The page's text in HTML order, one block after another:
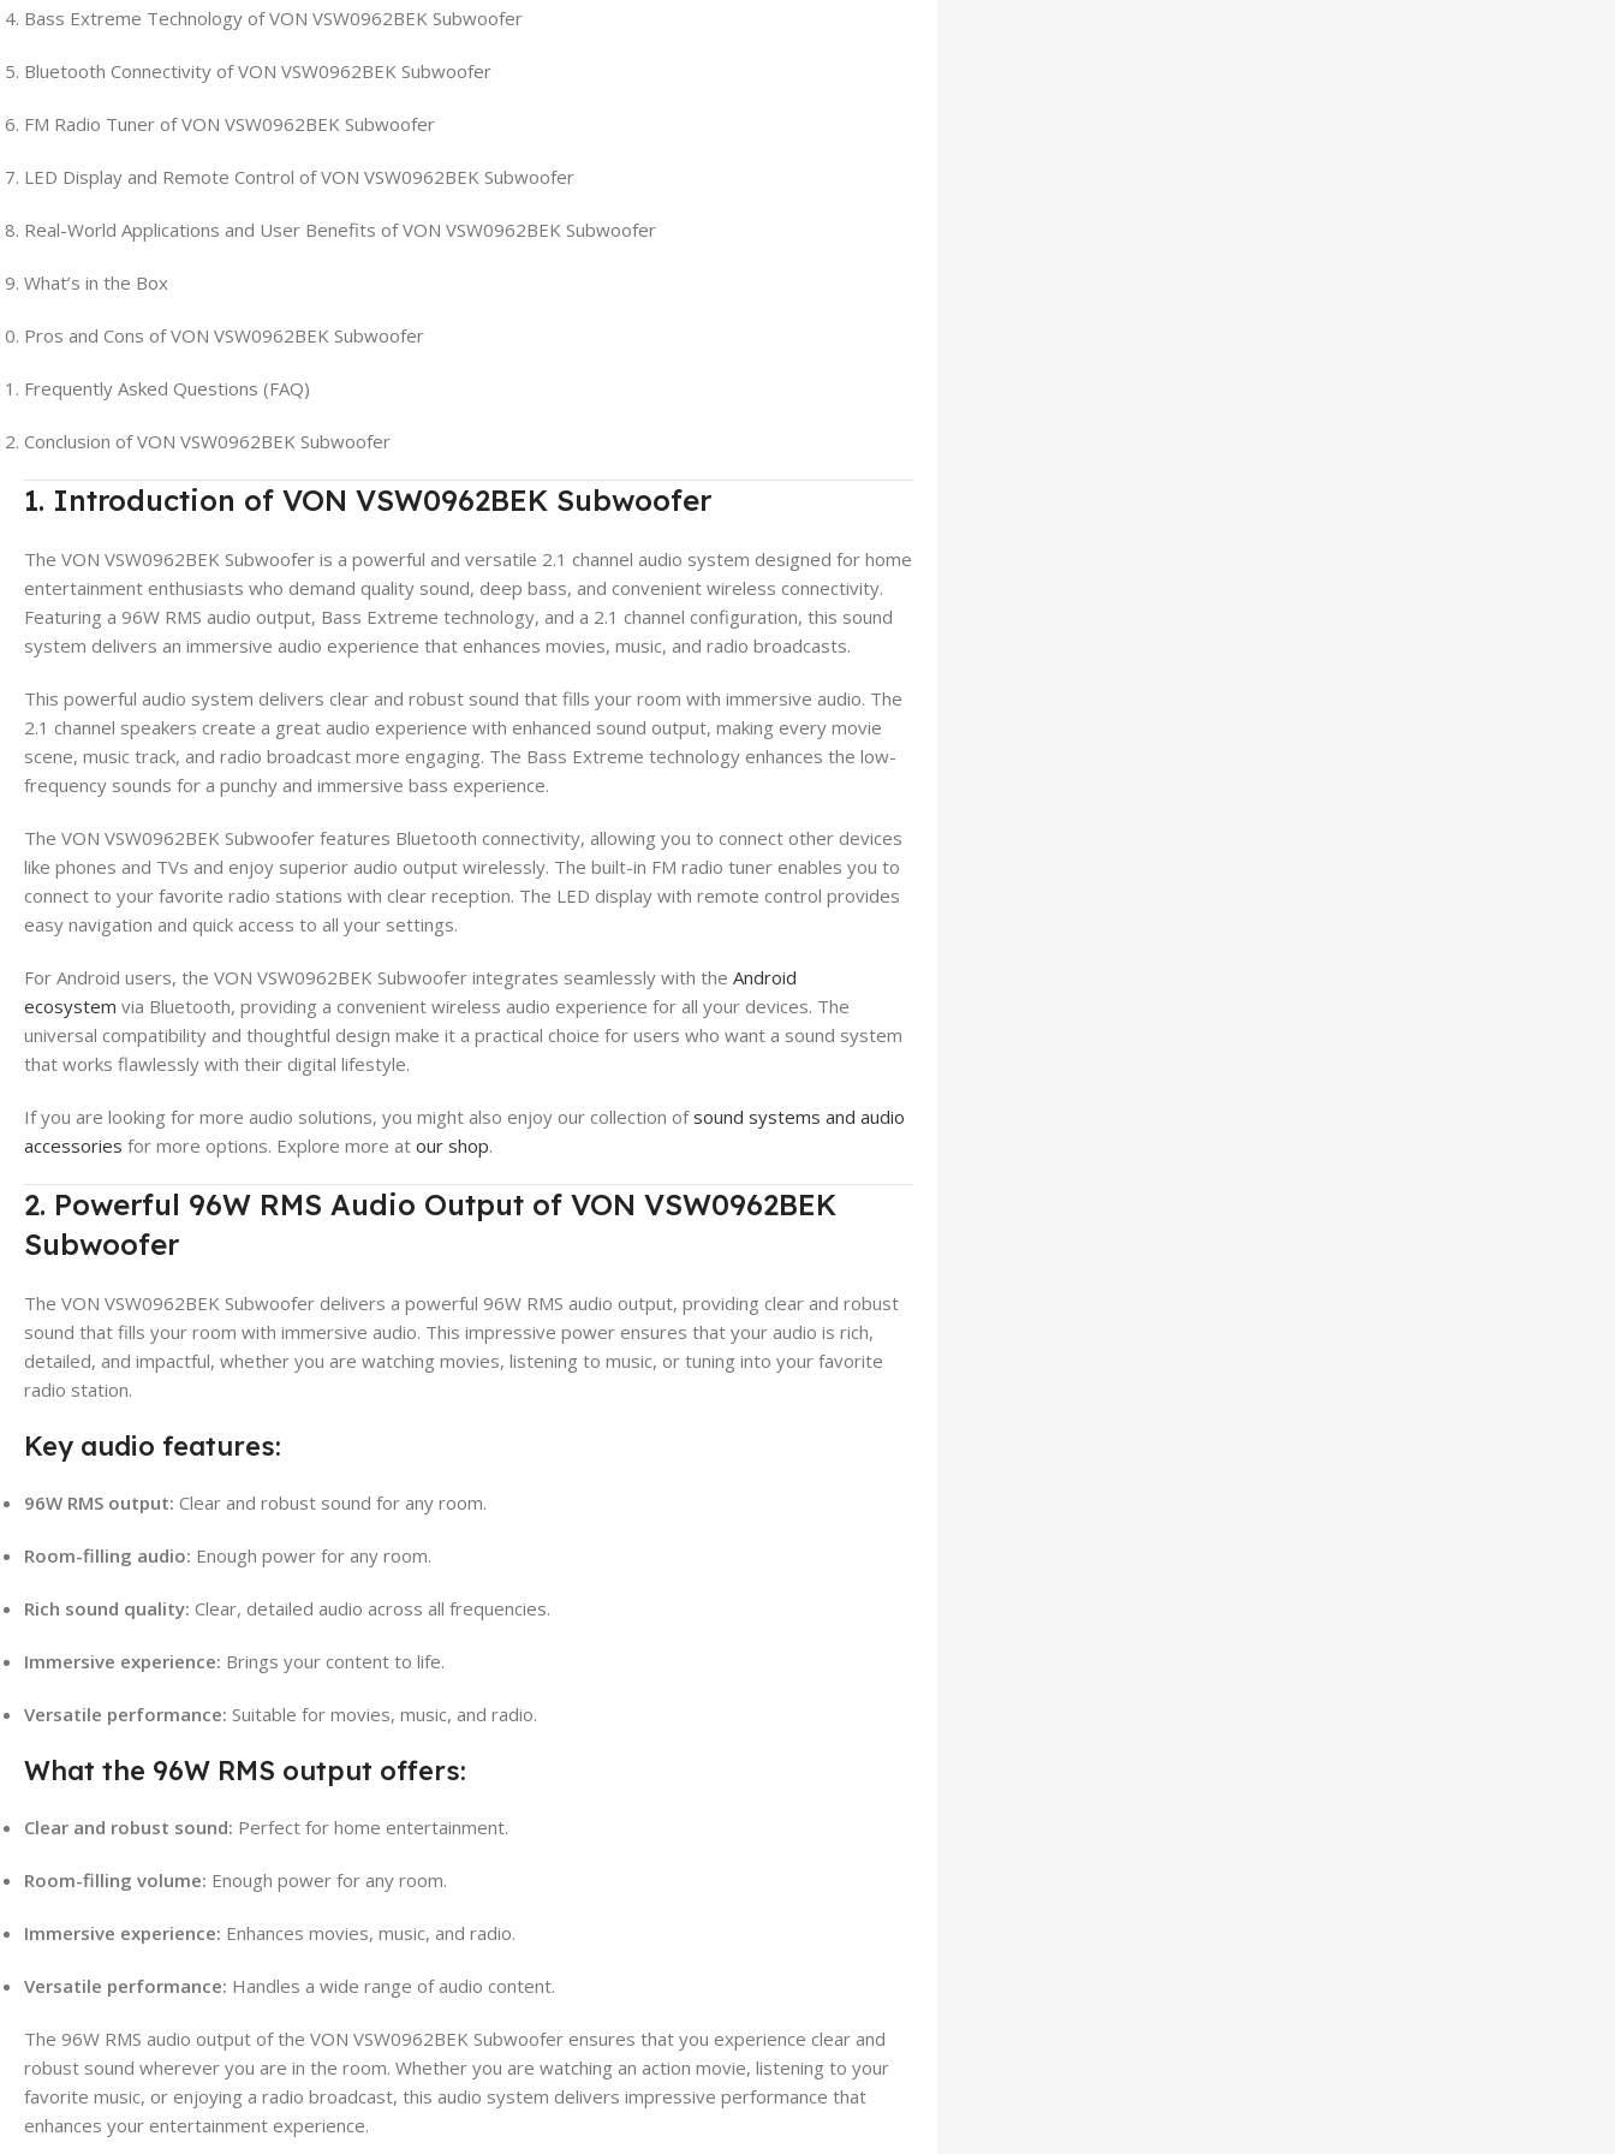
Bass Extreme Technology of VON VSW0962BEK Subwoofer
Bluetooth Connectivity of VON VSW0962BEK Subwoofer
FM Radio Tuner of VON VSW0962BEK Subwoofer
LED Display and Remote Control of VON VSW0962BEK Subwoofer
Real-World Applications and User Benefits of VON VSW0962BEK Subwoofer
What’s in the Box
Pros and Cons of VON VSW0962BEK Subwoofer
Frequently Asked Questions (FAQ)
Conclusion of VON VSW0962BEK Subwoofer
1. Introduction of VON VSW0962BEK Subwoofer
The VON VSW0962BEK Subwoofer is a powerful and versatile 2.1 channel audio system designed for home
entertainment enthusiasts who demand quality sound, deep bass, and convenient wireless connectivity.
Featuring a 96W RMS audio output, Bass Extreme technology, and a 2.1 channel configuration, this sound
system delivers an immersive audio experience that enhances movies, music, and radio broadcasts.
This powerful audio system delivers clear and robust sound that fills your room with immersive audio. The
2.1 channel speakers create a great audio experience with enhanced sound output, making every movie
scene, music track, and radio broadcast more engaging. The Bass Extreme technology enhances the low-
frequency sounds for a punchy and immersive bass experience.
The VON VSW0962BEK Subwoofer features Bluetooth connectivity, allowing you to connect other devices
like phones and TVs and enjoy superior audio output wirelessly. The built-in FM radio tuner enables you to
connect to your favorite radio stations with clear reception. The LED display with remote control provides
easy navigation and quick access to all your settings.
For Android users, the VON VSW0962BEK Subwoofer integrates seamlessly with the Android
ecosystem via Bluetooth, providing a convenient wireless audio experience for all your devices. The
universal compatibility and thoughtful design make it a practical choice for users who want a sound system
that works flawlessly with their digital lifestyle.
If you are looking for more audio solutions, you might also enjoy our collection ofsound systems and audio
accessories for more options. Explore more at our shop.
2. Powerful 96W RMS Audio Output of VON VSW0962BEK
Subwoofer
The VON VSW0962BEK Subwoofer delivers a powerful 96W RMS audio output, providing clear and robust
sound that fills your room with immersive audio. This impressive power ensures that your audio is rich,
detailed, and impactful, whether you are watching movies, listening to music, or tuning into your favorite
radio station.
Key audio features:
96W RMS output: Clear and robust sound for any room.
Room-filling audio: Enough power for any room.
Rich sound quality: Clear, detailed audio across all frequencies.
Immersive experience: Brings your content to life.
Versatile performance: Suitable for movies, music, and radio.
What the 96W RMS output offers:
Clear and robust sound: Perfect for home entertainment.
Room-filling volume: Enough power for any room.
Immersive experience: Enhances movies, music, and radio.
Versatile performance: Handles a wide range of audio content.
The 96W RMS audio output of the VON VSW0962BEK Subwoofer ensures that you experience clear and
robust sound wherever you are in the room. Whether you are watching an action movie, listening to your
favorite music, or enjoying a radio broadcast, this audio system delivers impressive performance that
enhances your entertainment experience.